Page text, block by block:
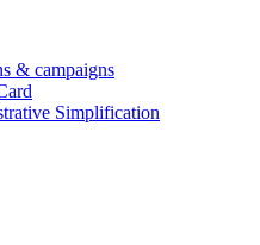
& campaigns
Simplification